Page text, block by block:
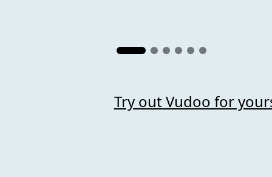
Try out Vudoo for